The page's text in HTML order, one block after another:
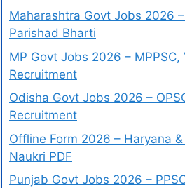
Maharashtra Govt Jobs 2026
Parishad Bharti
MP Govt Jobs 2026 – MPPSC,
Recruitment
Odisha Govt Jobs 2026 –
Recruitment
Offline Form 2026 – Haryana
Naukri PDF
Punjab Govt Jobs 2026 –